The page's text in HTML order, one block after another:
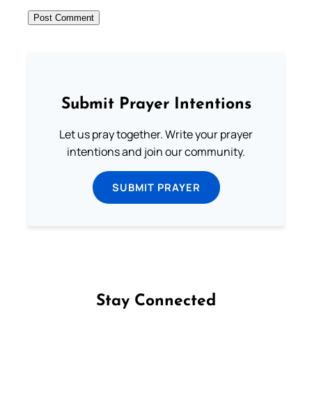
Submit Prayer Intentions
Let us pray together. Write your prayer
intentions and join our community.
SUBMIT PRAYER
Stay Connected